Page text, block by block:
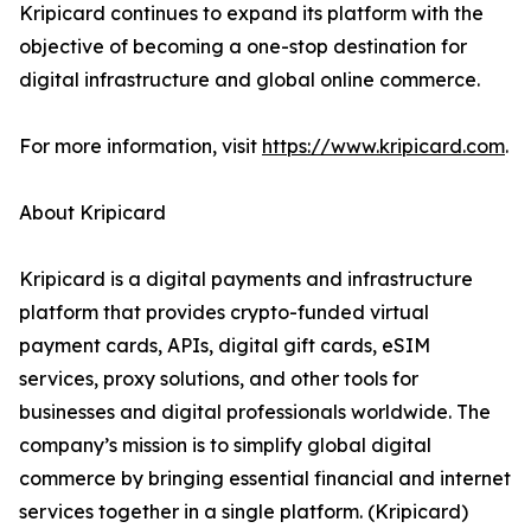
Kripicard continues to expand its platform with the
objective of becoming a one-stop destination for
digital infrastructure and global online commerce.
For more information, visit https://www.kripicard.com.
About Kripicard
Kripicard is a digital payments and infrastructure
platform that provides crypto-funded virtual
payment cards, APIs, digital gift cards, eSIM
services, proxy solutions, and other tools for
businesses and digital professionals worldwide. The
company’s mission is to simplify global digital
commerce by bringing essential financial and internet
services together in a single platform. (Kripicard)